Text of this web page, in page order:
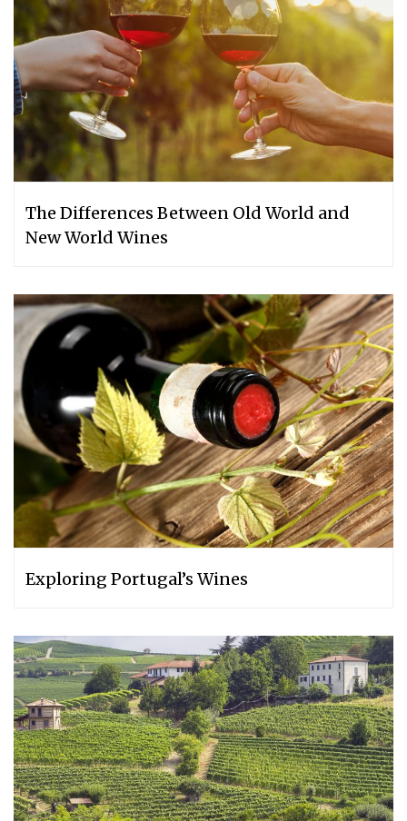
The Differences Between Old World and
New World Wines
Exploring Portugal’s Wines